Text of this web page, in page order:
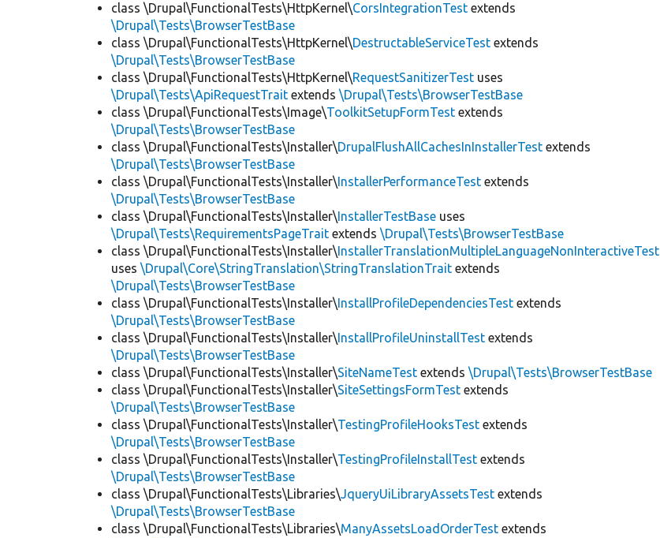
class \Drupal\FunctionalTests\HttpKernel\CorsIntegrationTest extends
\Drupal\Tests\BrowserTestBase
class \Drupal\FunctionalTests\HttpKernel\DestructableServiceTest extends
\Drupal\Tests\BrowserTestBase
class \Drupal\FunctionalTests\HttpKernel\RequestSanitizerTest uses
\Drupal\Tests\ApiRequestTrait extends\Drupal\Tests\BrowserTestBase
class \Drupal\FunctionalTests\Image\ToolkitSetupFormTest extends
\Drupal\Tests\BrowserTestBase
class \Drupal\FunctionalTests\Installer\DrupalFlushAllCachesInInstallerTest extends
\Drupal\Tests\BrowserTestBase
class \Drupal\FunctionalTests\Installer\InstallerPerformanceTest extends
\Drupal\Tests\BrowserTestBase
class \Drupal\FunctionalTests\Installer\InstallerTestBase uses
\Drupal\Tests\RequirementsPageTrait extends\Drupal\Tests\BrowserTestBase
class \Drupal\FunctionalTests\Installer\InstallerTranslationMultipleLanguageNonInteractiveTest
uses\Drupal\Core\StringTranslation\StringTranslationTrait extends
\Drupal\Tests\BrowserTestBase
class \Drupal\FunctionalTests\Installer\InstallProfileDependenciesTest extends
\Drupal\Tests\BrowserTestBase
class \Drupal\FunctionalTests\Installer\InstallProfileUninstallTest extends
\Drupal\Tests\BrowserTestBase
class \Drupal\FunctionalTests\Installer\SiteNameTest extends\Drupal\Tests\BrowserTestBase
class \Drupal\FunctionalTests\Installer\SiteSettingsFormTest extends
\Drupal\Tests\BrowserTestBase
class \Drupal\FunctionalTests\Installer\TestingProfileHooksTest extends
\Drupal\Tests\BrowserTestBase
class \Drupal\FunctionalTests\Installer\TestingProfileInstallTest extends
\Drupal\Tests\BrowserTestBase
class \Drupal\FunctionalTests\Libraries\JqueryUiLibraryAssetsTest extends
\Drupal\Tests\BrowserTestBase
class \Drupal\FunctionalTests\Libraries\ManyAssetsLoadOrderTest extends